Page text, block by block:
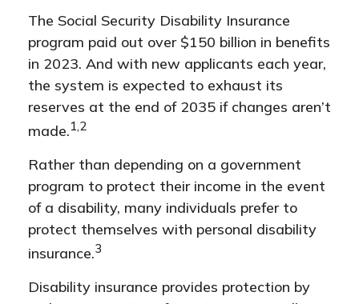
The Social Security Disability Insurance
program paid out over $150 billion in benefits
in 2023. And with new applicants each year,
the system is expected to exhaust its
reserves at the end of 2035 if changes aren’t
made.1,2
Rather than depending on a government
program to protect their income in the event
of a disability, many individuals prefer to
protect themselves with personal disability
insurance.3
Disability insurance provides protection by